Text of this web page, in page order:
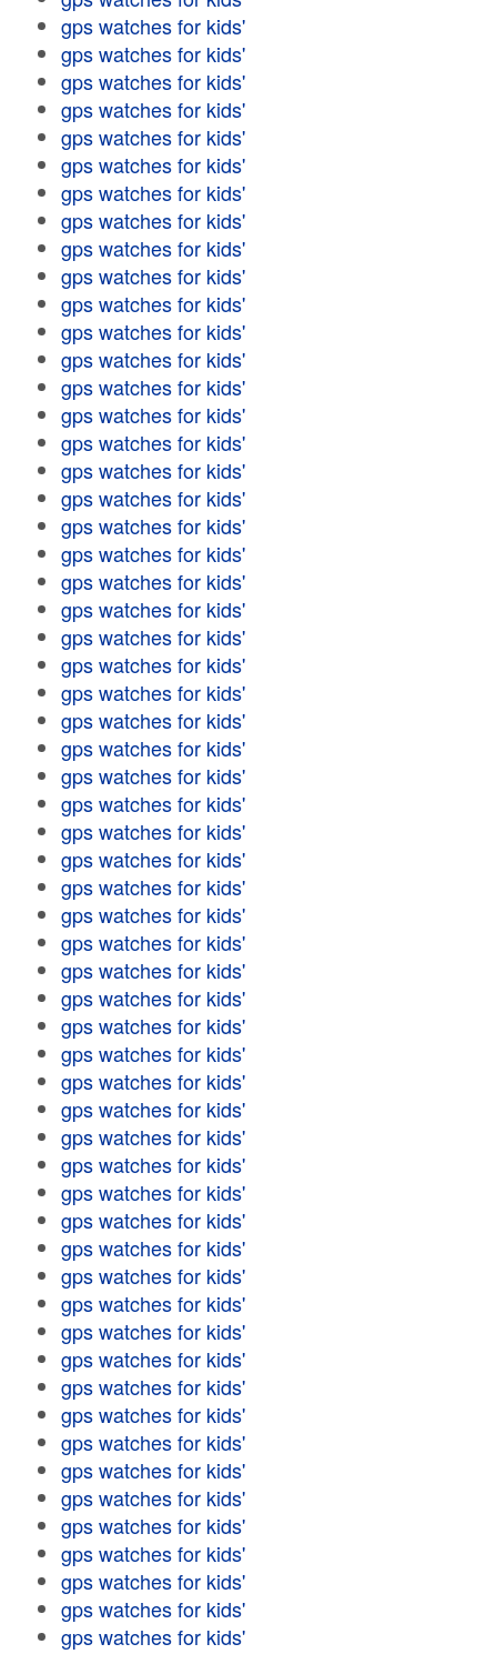
gps watches for kids'
gps watches for kids'
gps watches for kids'
gps watches for kids'
gps watches for kids'
gps watches for kids'
gps watches for kids'
gps watches for kids'
gps watches for kids'
gps watches for kids'
gps watches for kids'
gps watches for kids'
gps watches for kids'
gps watches for kids'
gps watches for kids'
gps watches for kids'
gps watches for kids'
gps watches for kids'
gps watches for kids'
gps watches for kids'
gps watches for kids'
gps watches for kids'
gps watches for kids'
gps watches for kids'
gps watches for kids'
gps watches for kids'
gps watches for kids'
gps watches for kids'
gps watches for kids'
gps watches for kids'
gps watches for kids'
gps watches for kids'
gps watches for kids'
gps watches for kids'
gps watches for kids'
gps watches for kids'
gps watches for kids'
gps watches for kids'
gps watches for kids'
gps watches for kids'
gps watches for kids'
gps watches for kids'
gps watches for kids'
gps watches for kids'
gps watches for kids'
gps watches for kids'
gps watches for kids'
gps watches for kids'
gps watches for kids'
gps watches for kids'
gps watches for kids'
gps watches for kids'
gps watches for kids'
gps watches for kids'
gps watches for kids'
gps watches for kids'
gps watches for kids'
gps watches for kids'
gps watches for kids'